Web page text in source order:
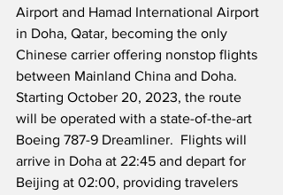
Airport and Hamad International Airport
in Doha, Qatar, becoming the only
Chinese carrier offering nonstop flights
between Mainland China and Doha.
Starting October 20, 2023, the route
will be operated with a state-of-the-art
Boeing 787-9 Dreamliner.  Flights will
arrive in Doha at 22:45 and depart for
Beijing at 02:00, providing travelers